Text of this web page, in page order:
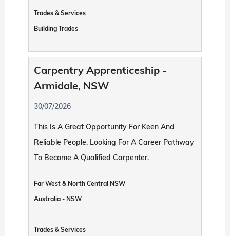
Trades & Services
Building Trades
Carpentry Apprenticeship -
Armidale, NSW
30/07/2026
This Is A Great Opportunity For Keen And
Reliable People, Looking For A Career Pathway
To Become A Qualified Carpenter.
Far West & North Central NSW
Australia - NSW
Trades & Services